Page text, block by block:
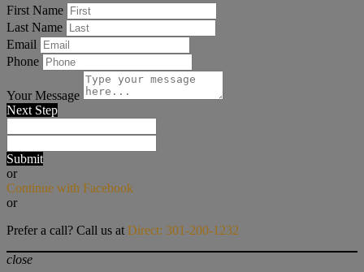
First Name
Last Name
Email
Phone
Your Message
Next Step
Submit
or
Continue with Facebook
or
Prefer a call? Call us at Direct: 301-200-1232
close